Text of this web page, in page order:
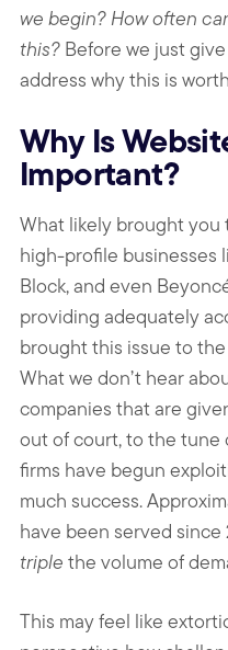
we begin? How often
this? Before we just
address why this is
Why Is
Important?
What likely brought you
high-profile businesses
Block, and even
providing adequately
brought this issue to
What we don’t hear
companies that are
out of court, to the tune
firms have begun
much success.
have been served since
triple the volume of
This may feel like